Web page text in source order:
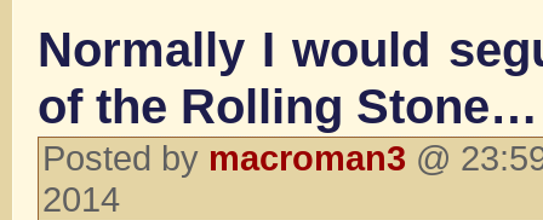
Normally I would
of the Rolling Stone…
Posted by macroman3 @
2014